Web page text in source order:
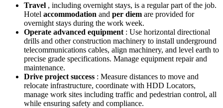
Travel , including overnight stays, is a regular part of the job.
Hotel accommodation and per diem are provided for
overnight stays during the work week.
Operate advanced equipment : Use horizontal directional
drills and other construction machinery to install underground
telecommunications cables, align machinery, and level earth to
precise grade specifications. Manage equipment repair and
maintenance.
Drive project success : Measure distances to move and
relocate infrastructure, coordinate with HDD Locators,
manage work sites including traffic and pedestrian control, all
while ensuring safety and compliance.